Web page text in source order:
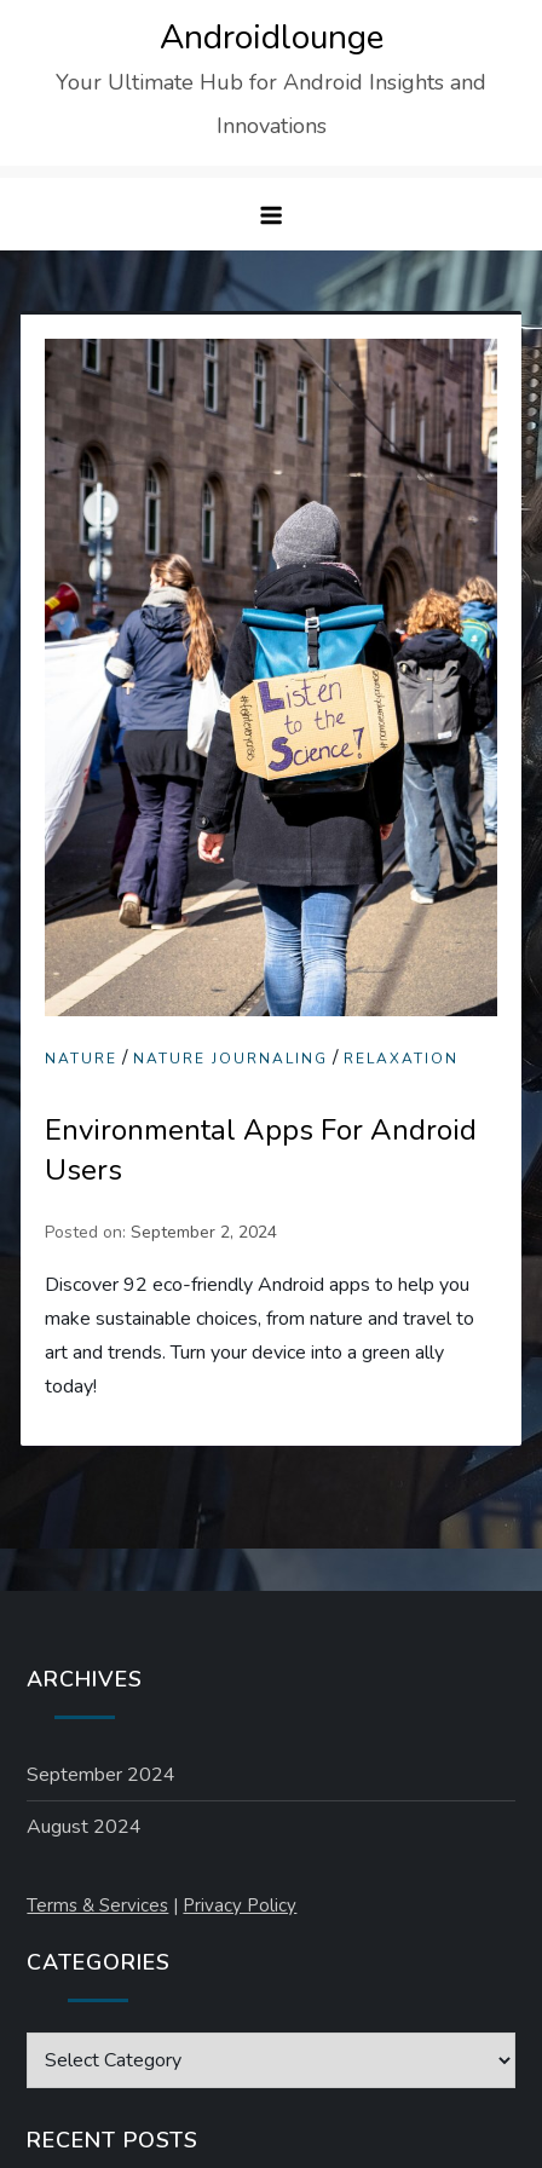
content
Androidlounge
Your Ultimate Hub for Android Insights and
Innovations
NATURE / NATURE JOURNALING / RELAXATION
Environmental Apps For Android
Users
Posted on:September 2, 2024
Discover 92 eco-friendly Android apps to help you
make sustainable choices, from nature and travel to
art and trends. Turn your device into a green ally
today!
ARCHIVES
September 2024
August 2024
Terms & Services | Privacy Policy
CATEGORIES
Categories
RECENT POSTS